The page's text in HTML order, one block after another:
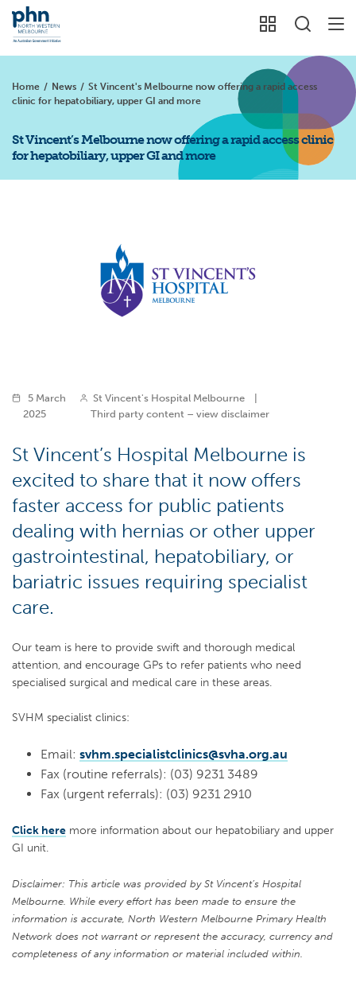
Home / News / St Vincent's Melbourne now offering a rapid access
clinic for hepatobiliary, upper GI and more
St Vincent’s Melbourne now offering a rapid access clinic
for hepatobiliary, upper GI and more
5 March
2025
St Vincent's Hospital Melbourne
Third party content – view disclaimer
St Vincent’s Hospital Melbourne is
excited to share that it now offers
faster access for public patients
dealing with hernias or other upper
gastrointestinal, hepatobiliary, or
bariatric issues requiring specialist
care.
Our team is here to provide swift and thorough medical
attention, and encourage GPs to refer patients who need
specialised surgical and medical care in these areas.
SVHM specialist clinics:
Email: svhm.specialistclinics@svha.org.au
Fax (routine referrals): (03) 9231 3489
Fax (urgent referrals): (03) 9231 2910
Click here more information about our hepatobiliary and upper
GI unit.
Disclaimer: This article was provided by St Vincent’s Hospital
Melbourne. While every effort has been made to ensure the
information is accurate, North Western Melbourne Primary Health
Network does not warrant or represent the accuracy, currency and
completeness of any information or material included within.